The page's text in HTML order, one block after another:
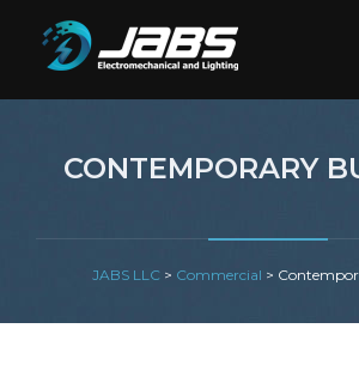
CONTEMPORARY
JABS LLC > Commercial >